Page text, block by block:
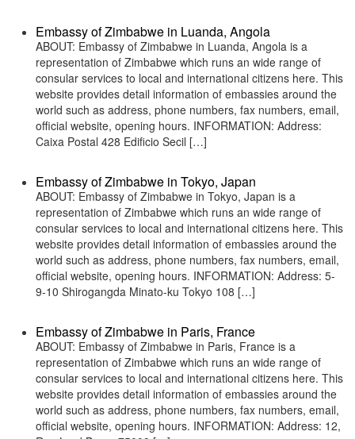
Embassy of Zimbabwe in Luanda, Angola
ABOUT: Embassy of Zimbabwe in Luanda, Angola is a
representation of Zimbabwe which runs an wide range of
consular services to local and international citizens here. This
website provides detail information of embassies around the
world such as address, phone numbers, fax numbers, email,
official website, opening hours. INFORMATION: Address:
Caixa Postal 428 Edificio Secil […]
Embassy of Zimbabwe in Tokyo, Japan
ABOUT: Embassy of Zimbabwe in Tokyo, Japan is a
representation of Zimbabwe which runs an wide range of
consular services to local and international citizens here. This
website provides detail information of embassies around the
world such as address, phone numbers, fax numbers, email,
official website, opening hours. INFORMATION: Address: 5-
9-10 Shirogangda Minato-ku Tokyo 108 […]
Embassy of Zimbabwe in Paris, France
ABOUT: Embassy of Zimbabwe in Paris, France is a
representation of Zimbabwe which runs an wide range of
consular services to local and international citizens here. This
website provides detail information of embassies around the
world such as address, phone numbers, fax numbers, email,
official website, opening hours. INFORMATION: Address: 12,